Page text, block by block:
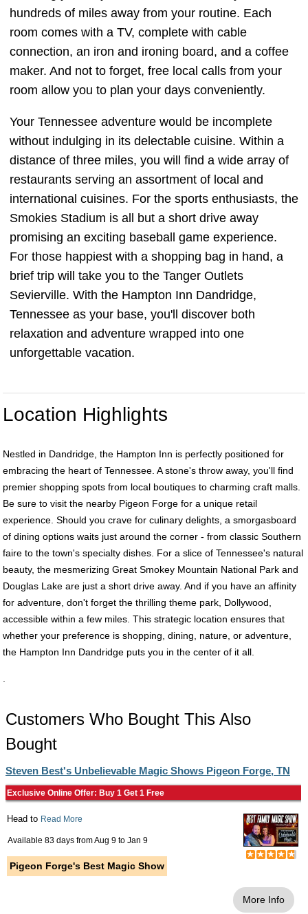
hundreds of miles away from your routine. Each
room comes with a TV, complete with cable
connection, an iron and ironing board, and a coffee
maker. And not to forget, free local calls from your
room allow you to plan your days conveniently.
Your Tennessee adventure would be incomplete
without indulging in its delectable cuisine. Within a
distance of three miles, you will find a wide array of
restaurants serving an assortment of local and
international cuisines. For the sports enthusiasts, the
Smokies Stadium is all but a short drive away
promising an exciting baseball game experience.
For those happiest with a shopping bag in hand, a
brief trip will take you to the Tanger Outlets
Sevierville. With the Hampton Inn Dandridge,
Tennessee as your base, you'll discover both
relaxation and adventure wrapped into one
unforgettable vacation.
Location Highlights
Nestled in Dandridge, the Hampton Inn is perfectly positioned for
embracing the heart of Tennessee. A stone's throw away, you'll find
premier shopping spots from local boutiques to charming craft malls.
Be sure to visit the nearby Pigeon Forge for a unique retail
experience. Should you crave for culinary delights, a smorgasboard
of dining options waits just around the corner - from classic Southern
faire to the town's specialty dishes. For a slice of Tennessee's natural
beauty, the mesmerizing Great Smokey Mountain National Park and
Douglas Lake are just a short drive away. And if you have an affinity
for adventure, don't forget the thrilling theme park, Dollywood,
accessible within a few miles. This strategic location ensures that
whether your preference is shopping, dining, nature, or adventure,
the Hampton Inn Dandridge puts you in the center of it all.
Customers Who Bought This Also
Bought
Steven Best's Unbelievable Magic Shows Pigeon Forge, TN
Exclusive Online Offer: Buy 1 Get 1 Free
Head to Read More
Available 83 days fromAug 9 to Jan 9
Pigeon Forge's Best Magic Show
More Info